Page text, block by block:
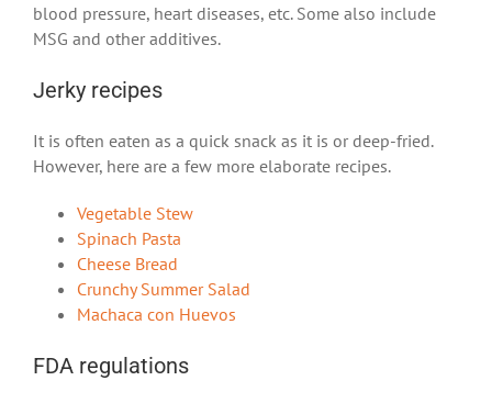
blood pressure, heart diseases, etc. Some also include
MSG and other additives.
Jerky recipes
It is often eaten as a quick snack as it is or deep-fried.
However, here are a few more elaborate recipes.
Vegetable Stew
Spinach Pasta
Cheese Bread
Crunchy Summer Salad
Machaca con Huevos
FDA regulations